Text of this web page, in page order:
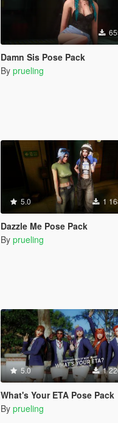
Damn Sis Pose Pack
By prueling
5.0 1
Dazzle Me Pose Pack
By prueling
5.0 1
What's Your ETA Pose Pack
By prueling